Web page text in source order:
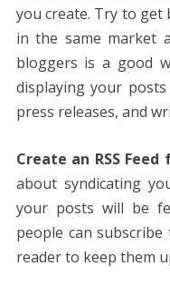
you create. Try to get
in the same market
bloggers is a good
displaying your
press releases, and
Create an RSS
about syndicating
your posts will be
people can
reader to keep them